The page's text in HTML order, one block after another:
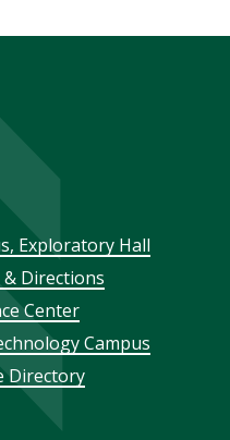
Exploratory Hall
Directions
Center
Campus
Directory